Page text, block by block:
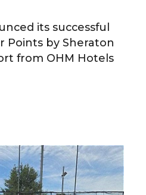
its successful
Points by Sheraton
from OHM Hotels